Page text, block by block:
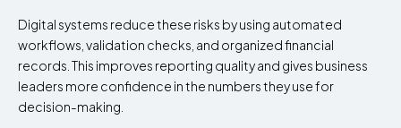
Digital systems reduce these risks by using automated
workflows, validation checks, and organized financial
records. This improves reporting quality and gives business
leaders more confidence in the numbers they use for
decision-making.